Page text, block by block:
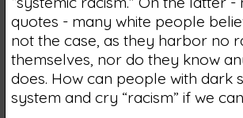
quotes - many white people
not the case, as they harbor no
themselves, nor do they know
does. How can people with dark
system and cry “racism” if we